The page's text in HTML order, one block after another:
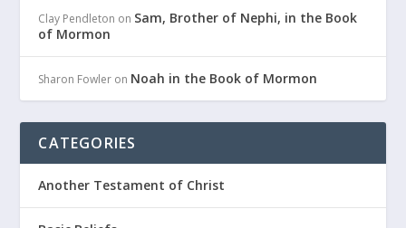
Clay Pendleton on Sam, Brother of Nephi, in the Book
of Mormon
Sharon Fowler on Noah in the Book of Mormon
CATEGORIES
Another Testament of Christ